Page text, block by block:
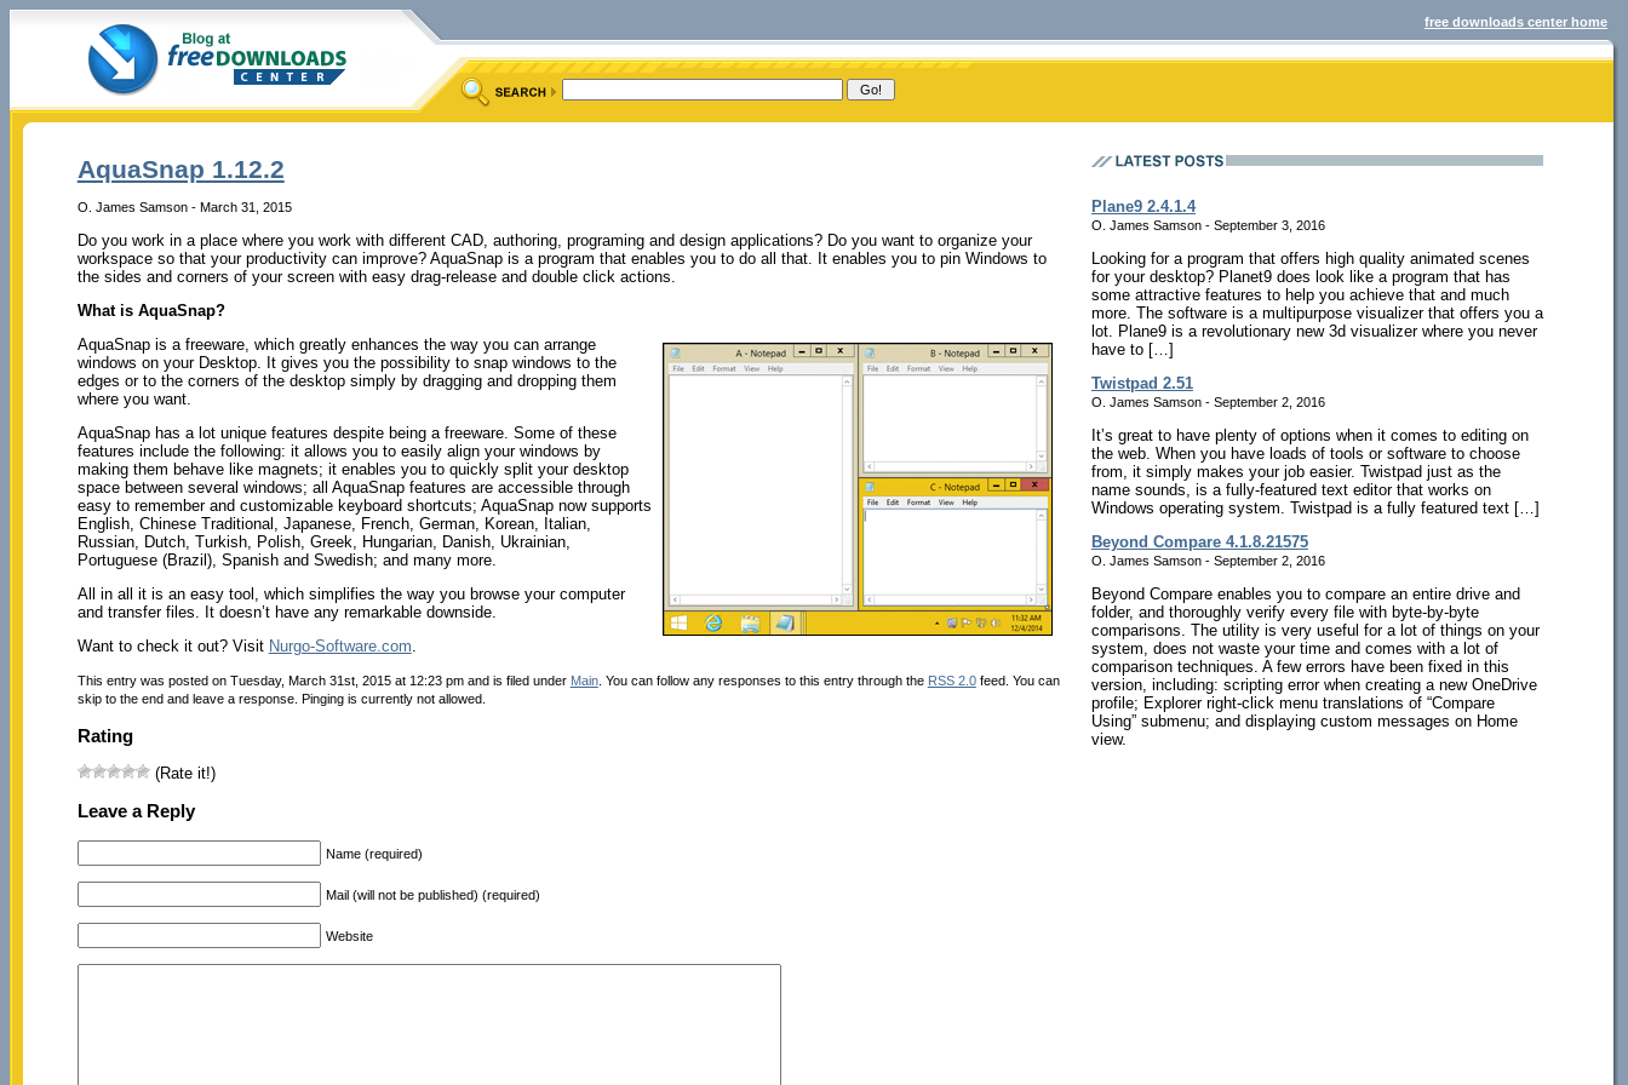
free downloads center home
AquaSnap 1.12.2
O. James Samson - March 31, 2015
Do you work in a place where you work with different CAD, authoring, programing and design applications? Do you want to organize your
workspace so that your productivity can improve? AquaSnap is a program that enables you to do all that. It enables you to pin Windows to
the sides and corners of your screen with easy drag-release and double click actions.
What is AquaSnap?
AquaSnap is a freeware, which greatly enhances the way you can arrange
windows on your Desktop. It gives you the possibility to snap windows to the
edges or to the corners of the desktop simply by dragging and dropping them
where you want.
AquaSnap has a lot unique features despite being a freeware. Some of these
features include the following: it allows you to easily align your windows by
making them behave like magnets; it enables you to quickly split your desktop
space between several windows; all AquaSnap features are accessible through
easy to remember and customizable keyboard shortcuts; AquaSnap now supports
English, Chinese Traditional, Japanese, French, German, Korean, Italian,
Russian, Dutch, Turkish, Polish, Greek, Hungarian, Danish, Ukrainian,
Portuguese (Brazil), Spanish and Swedish; and many more.
All in all it is an easy tool, which simplifies the way you browse your computer
and transfer files. It doesn’t have any remarkable downside.
Want to check it out? Visit Nurgo-Software.com
This entry was posted on Tuesday, March 31st, 2015 at 12:23 pm and is filed under Main. You can follow any responses to this entry through the RSS 2.0feed. You can
skip to the end and leave a response. Pinging is currently not allowed.
Rating
(Rate it!)
Leave a Reply
Name (required)
Mail (will not be published) (required)
Website
Plane9 2.4.1.4
O. James Samson - September 3, 2016
Looking for a program that offers high quality animated scenes
for your desktop? Planet9 does look like a program that has
some attractive features to help you achieve that and much
more. The software is a multipurpose visualizer that offers you a
lot. Plane9 is a revolutionary new 3d visualizer where you never
have to […]
Twistpad 2.51
O. James Samson - September 2, 2016
It’s great to have plenty of options when it comes to editing on
the web. When you have loads of tools or software to choose
from, it simply makes your job easier. Twistpad just as the
name sounds, is a fully-featured text editor that works on
Windows operating system. Twistpad is a fully featured text […]
Beyond Compare 4.1.8.21575
O. James Samson - September 2, 2016
Beyond Compare enables you to compare an entire drive and
folder, and thoroughly verify every file with byte-by-byte
comparisons. The utility is very useful for a lot of things on your
system, does not waste your time and comes with a lot of
comparison techniques. A few errors have been fixed in this
version, including: scripting error when creating a new OneDrive
profile; Explorer right-click menu translations of “Compare
Using” submenu; and displaying custom messages on Home
view.